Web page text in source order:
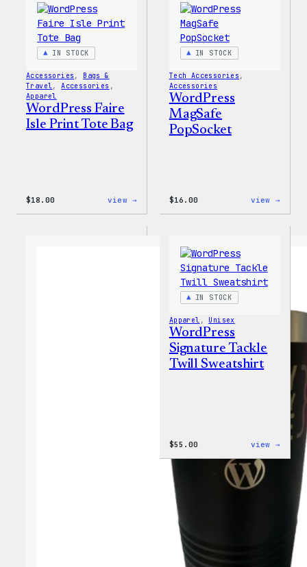
IN STOCK
Accessories , Bags &
Travel , Accessories
Apparel
WordPress Faire
Isle Print Tote Bag
$18.00 view →
IN STOCK
Tech Accessories
Accessories
WordPress
MagSafe
PopSocket
$16.00 view →
IN STOCK
Apparel , Unisex
WordPress
Signature Tackle
Twill Sweatshirt
$55.00 view →
Twill